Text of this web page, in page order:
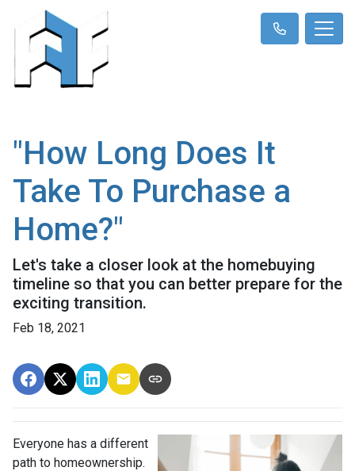
"How Long Does It
Take To Purchase a
Home?"
Let's take a closer look at the homebuying
timeline so that you can better prepare for the
exciting transition.
Feb 18, 2021
Everyone has a different
path to homeownership.